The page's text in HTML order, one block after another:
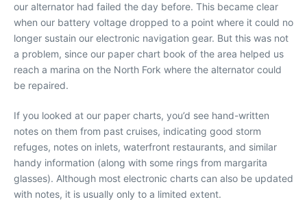
our alternator had failed the day before. This became clear
when our battery voltage dropped to a point where it could no
longer sustain our electronic navigation gear. But this was not
a problem, since our paper chart book of the area helped us
reach a marina on the North Fork where the alternator could
be repaired.
If you looked at our paper charts, you’d see hand-written
notes on them from past cruises, indicating good storm
refuges, notes on inlets, waterfront restaurants, and similar
handy information (along with some rings from margarita
glasses). Although most electronic charts can also be updated
with notes, it is usually only to a limited extent.